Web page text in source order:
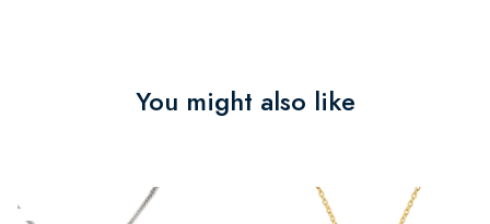
You might also like